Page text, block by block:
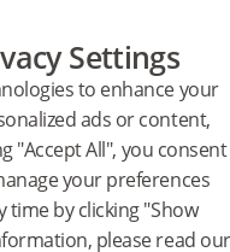
FURNITURESettings
to enhance your
ads or content,
"Accept All", you consent
your preferences
by clicking "Show
please read our
Välinge